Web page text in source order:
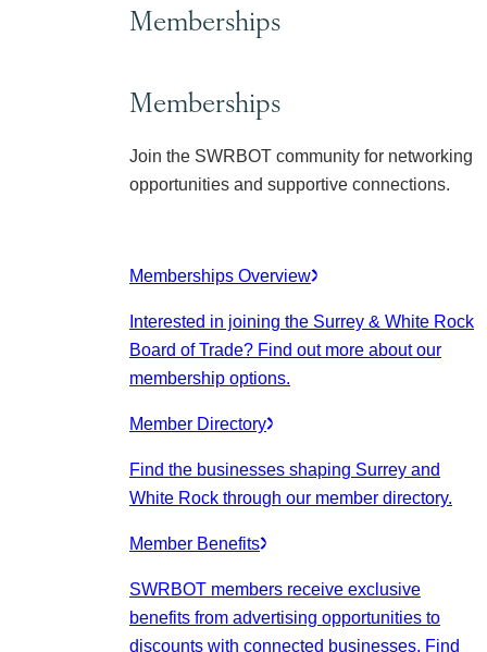
Memberships
Memberships
Join the SWRBOT community for networking
opportunities and supportive connections.
Memberships Overview
Interested in joining the Surrey & White Rock
Board of Trade? Find out more about our
membership options.
Member Directory
Find the businesses shaping Surrey and
White Rock through our member directory.
Member Benefits
SWRBOT members receive exclusive
benefits from advertising opportunities to
discounts with connected businesses. Find